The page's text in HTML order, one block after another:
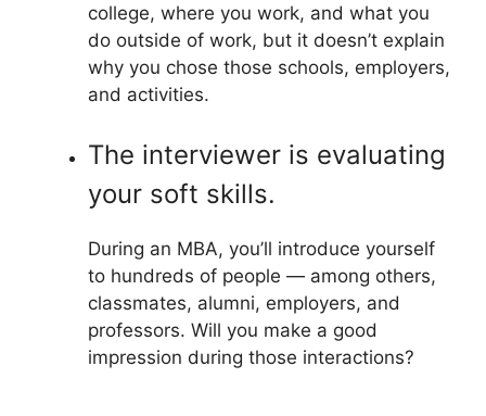
college, where you work, and what you
do outside of work, but it doesn’t explain
why you chose those schools, employers,
and activities.
The interviewer is evaluating
your soft skills.
During an MBA, you’ll introduce yourself
to hundreds of people — among others,
classmates, alumni, employers, and
professors. Will you make a good
impression during those interactions?